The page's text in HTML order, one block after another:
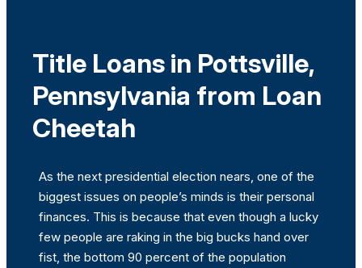
Title Loans in Pottsville,
Pennsylvania from Loan
Cheetah
As the next presidential election nears, one of the
biggest issues on people’s minds is their personal
finances. This is because that even though a lucky
few people are raking in the big bucks hand over
fist, the bottom 90 percent of the population